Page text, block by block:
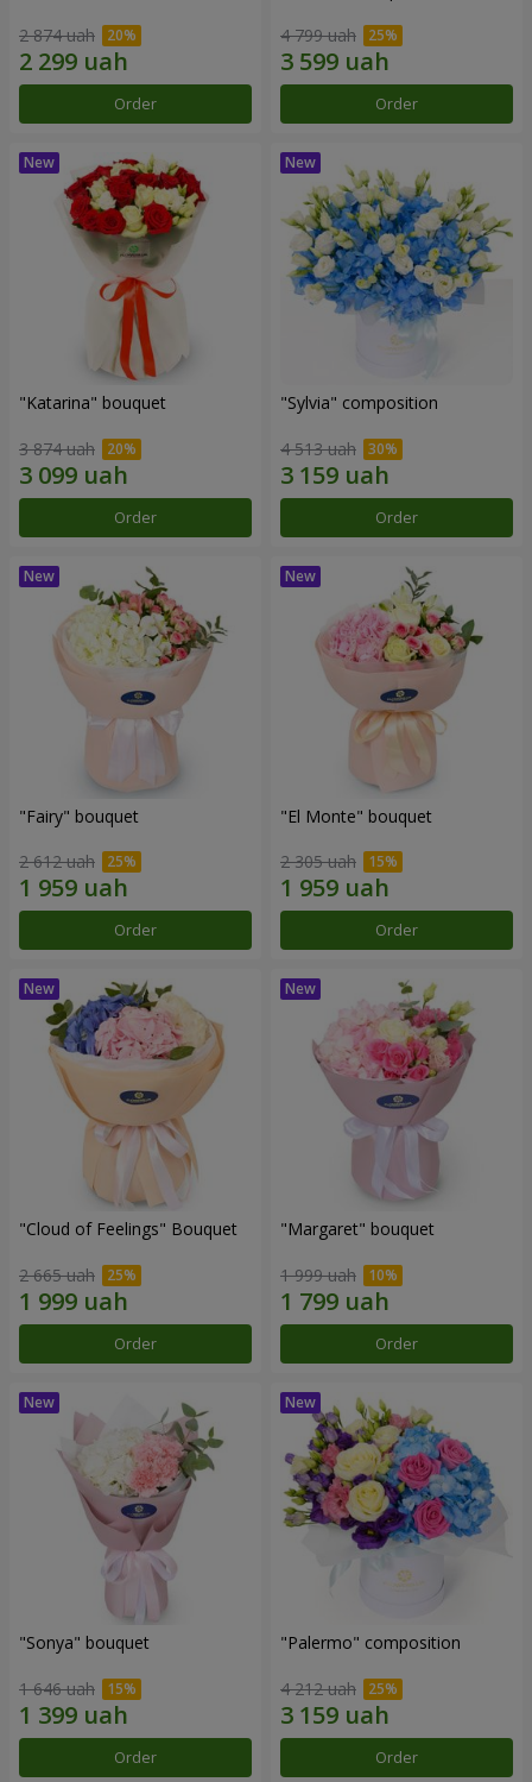
2 874 uah
Order
4 799 uah
Order
"Katarina" bouquet
3 874 uah
Order
"Sylvia" composition
4 513 uah
Order
"Fairy" bouquet
2 612 uah
Order
"El Monte" bouquet
2 305 uah
Order
"Cloud of Feelings" Bouquet
2 665 uah
Order
"Margaret" bouquet
1 999 uah
Order
"Sonya" bouquet
1 646 uah
Order
"Palermo" composition
4 212 uah
Order